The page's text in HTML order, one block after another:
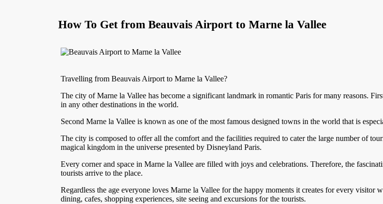
How To Get from Beauvais Airport to Marne la Vallee
Travelling from Beauvais Airport to Marne la Vallee?
The city of Marne la Vallee has become a significant landmark in romantic Paris for many reasons.
in any other destinations in the world.
Second Marne la Vallee is known as one of the most famous designed towns in the world that is
The city is composed to offer all the comfort and the facilities required to cater the large number of
magical kingdom in the universe presented by Disneyland Paris.
Every corner and space in Marne la Vallee are filled with joys and celebrations. Therefore, the
tourists arrive to the place.
Regardless the age everyone loves Marne la Vallee for the happy moments it creates for every
dining, cafes, shopping experiences, site seeing and excursions for the tourists.